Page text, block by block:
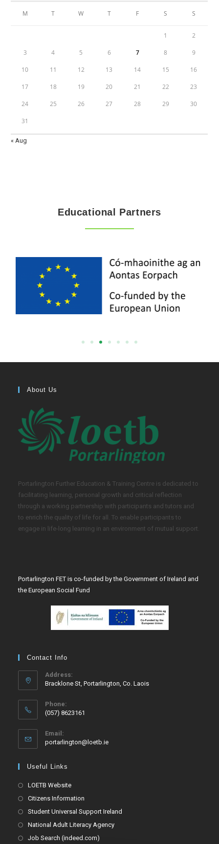
M T W T F S S
1 2
3 4 5 6 7 8 9
10 11 12 13 14 15 16
17 18 19 20 21 22 23
24 25 26 27 28 29 30
31
« Aug
Educational Partners
About Us
Portarlington Further Education & Training Centre is dedicated to
facilitating learning, personal growth and critical reflection
through a working partnership with participants and tutors and
to enrich the quality of life for all. To enable participants to
engage in life-long learning in an environment of mutual support.
Portarlington FET is co-funded by the Government of Ireland and
the European Social Fund
Contact Info
Address:
Bracklone St, Portarlington, Co. Laois
Phone:
(057) 8623161
Email:
portarlington@loetb.ie
Useful Links
LOETB Website
Citizens Information
Student Universal Support Ireland
National Adult Literacy Agency
Job Search (indeed.com)